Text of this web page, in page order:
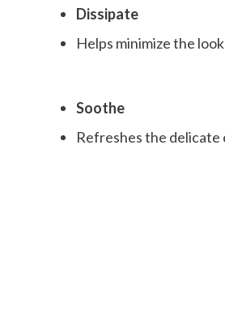
Dissipate
Helps minimize the
Soothe
Refreshes the delicate